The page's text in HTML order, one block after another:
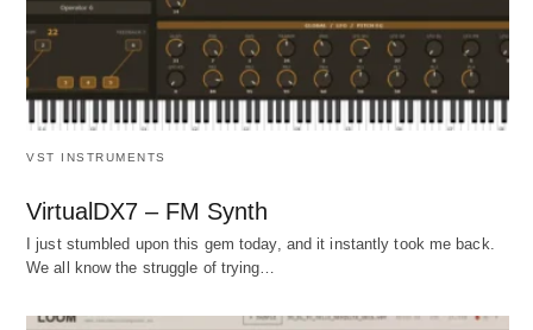
VST INSTRUMENTS
VirtualDX7 – FM Synth
I just stumbled upon this gem today, and it instantly took me back.
We all know the struggle of trying…